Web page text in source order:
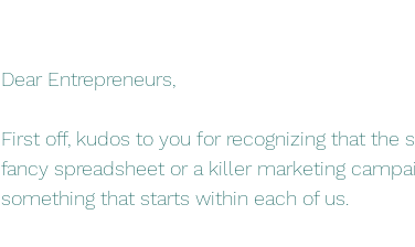
Dear Entrepreneurs,
First off, kudos to you for recognizing that the
fancy spreadsheet or a killer marketing
something that starts within each of us.